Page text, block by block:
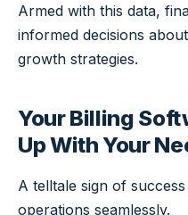
Armed with this data,
informed decisions
growth strategies.
Your Billing
Up With Your
A telltale sign of
operations seamlessly.